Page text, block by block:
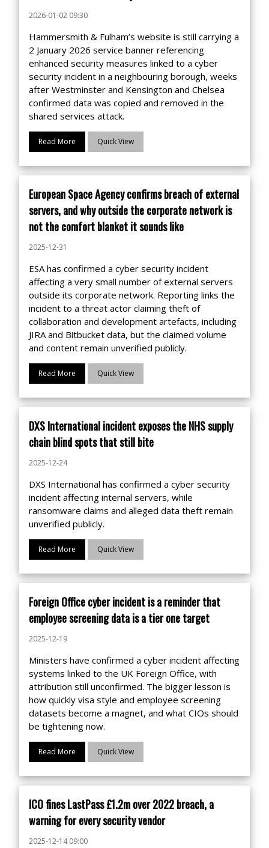
2026-01-02 09:30
Hammersmith & Fulham’s website is still carrying a
2 January 2026 service banner referencing
enhanced security measures linked to a cyber
security incident in a neighbouring borough, weeks
after Westminster and Kensington and Chelsea
confirmed data was copied and removed in the
shared services attack.
Read More Quick View
European Space Agency confirms breach of external
servers, and why outside the corporate network is
not the comfort blanket it sounds like
2025-12-31
ESA has confirmed a cyber security incident
affecting a very small number of external servers
outside its corporate network. Reporting links the
incident to a threat actor claiming theft of
collaboration and development artefacts, including
JIRA and Bitbucket data, but the claimed volume
and content remain unverified publicly.
Read More Quick View
DXS International incident exposes the NHS supply
chain blind spots that still bite
2025-12-24
DXS International has confirmed a cyber security
incident affecting internal servers, while
ransomware claims and alleged data theft remain
unverified publicly.
Read More Quick View
Foreign Office cyber incident is a reminder that
employee screening data is a tier one target
2025-12-19
Ministers have confirmed a cyber incident affecting
systems linked to the UK Foreign Office, with
attribution still unconfirmed. The bigger lesson is
how quickly visa style and employee screening
datasets become a magnet, and what CIOs should
be tightening now.
Read More Quick View
ICO fines LastPass £1.2m over 2022 breach, a
warning for every security vendor
2025-12-14 09:00